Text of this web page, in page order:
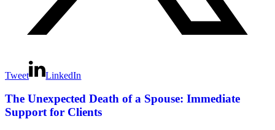
Tweet LinkedIn
The Unexpected Death of a Spouse: Immediate
Support for Clients